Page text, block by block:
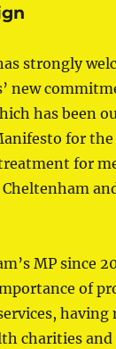
strongly
new
has been
for
for
MP since
of
having
charities and